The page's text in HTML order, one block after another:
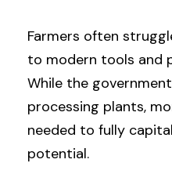
Farmers often
to modern tools and
While the
processing plants,
needed to fully
potential.